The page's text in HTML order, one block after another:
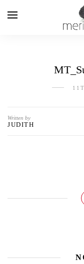
Written by
JUDITH